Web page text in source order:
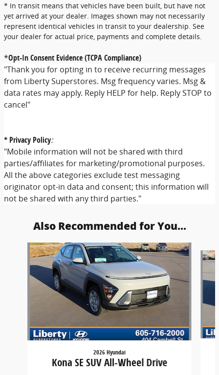
* In transit means that vehicles have been built, but have not
yet arrived at your dealer. Images shown may not necessarily
represent identical vehicles in transit to your dealership. See
your dealer for actual price, payments and complete details.
*Opt-In Consent Evidence (TCPA Compliance)
"Thank you for opting in to receive recurring messages
from Liberty Superstores. Msg frequency varies. Msg &
data rates may apply. Reply HELP for help. Reply STOP to
cancel"
* Privacy Policy:
"Mobile information will not be shared with third
parties/affiliates for marketing/promotional purposes.
All the above categories exclude test messaging
originator opt-in data and consent; this information will
not be shared with any third parties."
Also Recommended for You...
Slide 1 of 6
2026 Hyundai
Kona SE SUV All-Wheel Drive